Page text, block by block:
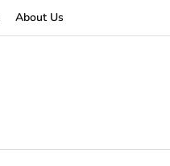
About Us